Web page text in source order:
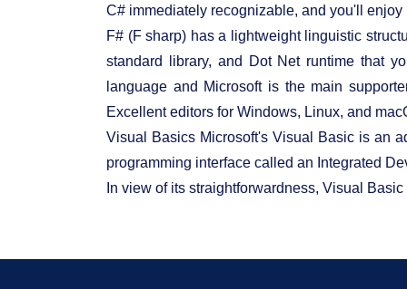
C# immediately recognizable, and you'll
F# (F sharp) has a lightweight linguistic
standard library, and Dot Net runtime that
language and Microsoft is the main
Excellent editors for Windows, Linux, and
Visual Basics Microsoft's Visual Basic is an
programming interface called an Integrated
In view of its straightforwardness, Visual